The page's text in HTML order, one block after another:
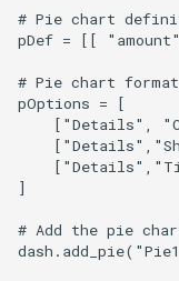
# Pie chart
pDef = [[
# Pie chart
pOptions = [
["Details",
]
# Add the pie